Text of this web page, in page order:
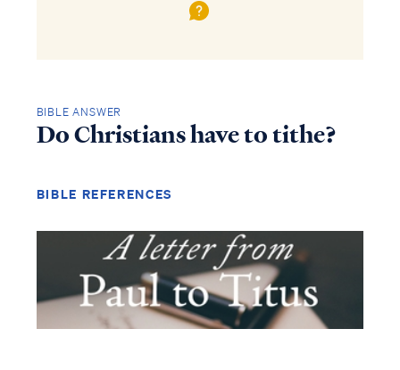
BIBLE ANSWER
Do Christians have to tithe?
BIBLE REFERENCES